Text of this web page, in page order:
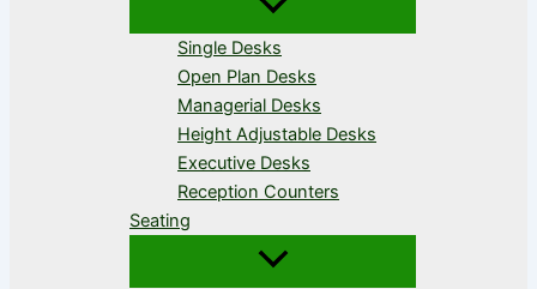
Single Desks
Open Plan Desks
Managerial Desks
Height Adjustable Desks
Executive Desks
Reception Counters
Seating